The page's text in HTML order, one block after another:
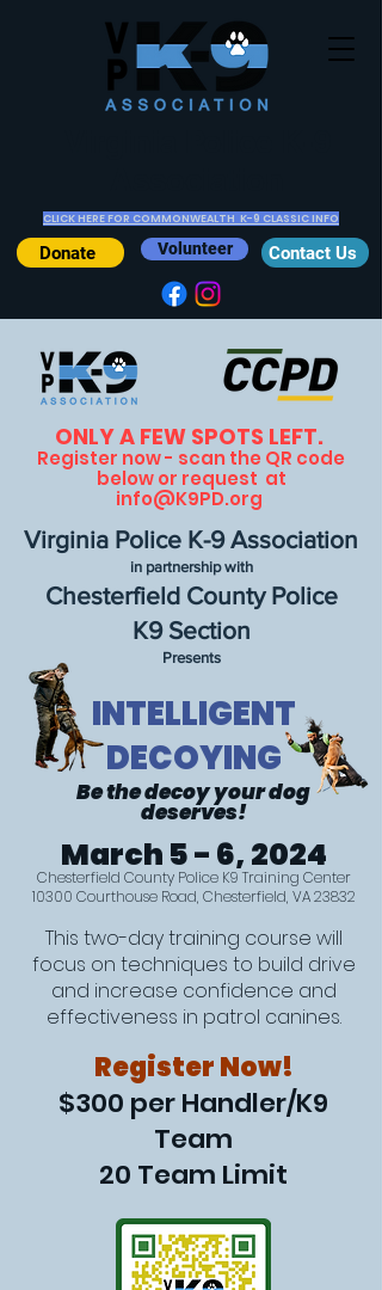
Volunteer Contact Us
Donate
CLICK HERE FOR COMMONWEALTH K-9 CLASSIC INFO
ONLY A FEW SPOTS LEFT.
Register now - scan the QR code
below or request at
info@K9PD.org
INTELLIGENT
DECOYING
Be the decoy your dog
deserves!
March 5 - 6, 2024
Chesterfield County Police K9 Training Center
10300 Courthouse Road, Chesterfield, VA 23832
This two-day training course will
focus on techniques to build drive
and increase confidence and
effectiveness in patrol canines.
Virginia Police K-9 Association
in partnership with
Chesterfield County Police
K9 Section
Presents
Register Now!
$300 per Handler/K9
Team
20 Team Limit